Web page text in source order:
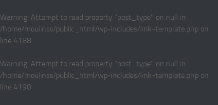
Warning: Attempt to read property "post_type" on null in
/home/moulinss/public_html/wp-includes/link-template.php on
line 4188
Warning: Attempt to read property "post_type" on null in
/home/moulinss/public_html/wp-includes/link-template.php on
line 4190
Skip to content